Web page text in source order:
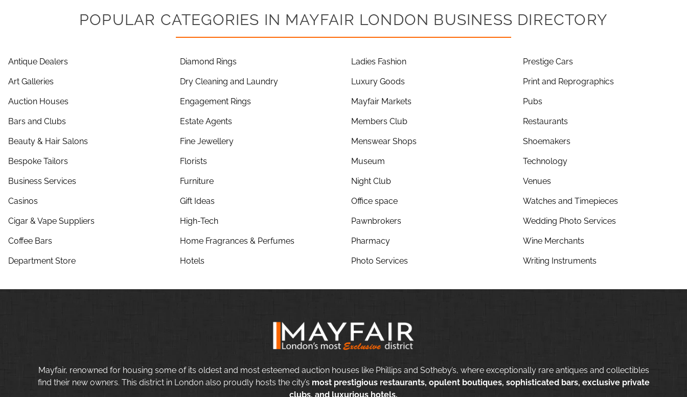
POPULAR CATEGORIES IN MAYFAIR LONDON BUSINESS DIRECTORY
Antique Dealers
Art Galleries
Auction Houses
Bars and Clubs
Beauty & Hair Salons
Bespoke Tailors
Business Services
Casinos
Cigar & Vape Suppliers
Coffee Bars
Department Store
Diamond Rings
Dry Cleaning and Laundry
Engagement Rings
Estate Agents
Fine Jewellery
Florists
Furniture
Gift Ideas
High-Tech
Home Fragrances & Perfumes
Hotels
Ladies Fashion
Luxury Goods
Mayfair Markets
Members Club
Menswear Shops
Museum
Night Club
Office space
Pawnbrokers
Pharmacy
Photo Services
Prestige Cars
Print and Reprographics
Pubs
Restaurants
Shoemakers
Technology
Venues
Watches and Timepieces
Wedding Photo Services
Wine Merchants
Writing Instruments
Mayfair, renowned for housing some of its oldest and most esteemed auction houses like Phillips and Sotheby’s, where exceptionally rare antiques and collectibles
find their new owners. This district in London also proudly hosts the city’s most prestigious restaurants, opulent boutiques, sophisticated bars, exclusive private
clubs, and luxurious hotels.